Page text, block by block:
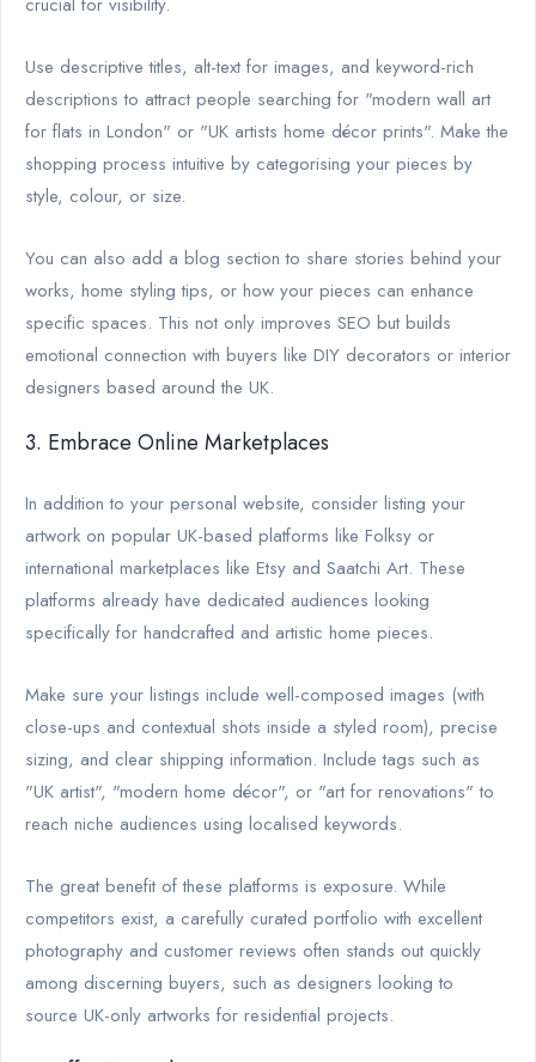
Use descriptive titles, alt-text for images, and keyword-rich
descriptions to attract people searching for "modern wall art
for flats in London" or "UK artists home décor prints". Make the
shopping process intuitive by categorising your pieces by
style, colour, or size.
You can also add a blog section to share stories behind your
works, home styling tips, or how your pieces can enhance
specific spaces. This not only improves SEO but builds
emotional connection with buyers like DIY decorators or interior
designers based around the UK.
3. Embrace Online Marketplaces
In addition to your personal website, consider listing your
artwork on popular UK-based platforms like Folksy or
international marketplaces like Etsy and Saatchi Art. These
platforms already have dedicated audiences looking
specifically for handcrafted and artistic home pieces.
Make sure your listings include well-composed images (with
close-ups and contextual shots inside a styled room), precise
sizing, and clear shipping information. Include tags such as
"UK artist", "modern home décor", or "art for renovations" to
reach niche audiences using localised keywords.
The great benefit of these platforms is exposure. While
competitors exist, a carefully curated portfolio with excellent
photography and customer reviews often stands out quickly
among discerning buyers, such as designers looking to
source UK-only artworks for residential projects.